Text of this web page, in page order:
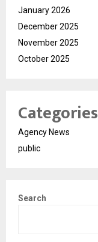
January 2026
December 2025
November 2025
October 2025
Categories
Agency News
public
Search